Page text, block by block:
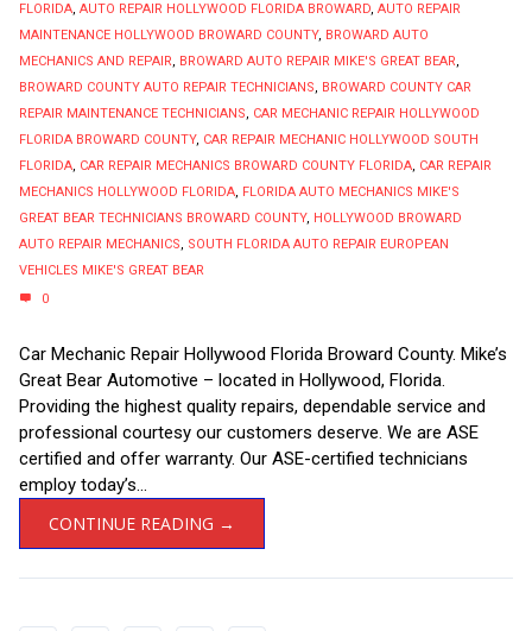
FLORIDA, AUTO REPAIR HOLLYWOOD FLORIDA BROWARD, AUTO REPAIR
MAINTENANCE HOLLYWOOD BROWARD COUNTY, BROWARD AUTO
MECHANICS AND REPAIR, BROWARD AUTO REPAIR MIKE'S GREAT BEAR,
BROWARD COUNTY AUTO REPAIR TECHNICIANS, BROWARD COUNTY CAR
REPAIR MAINTENANCE TECHNICIANS, CAR MECHANIC REPAIR HOLLYWOOD
FLORIDA BROWARD COUNTY, CAR REPAIR MECHANIC HOLLYWOOD SOUTH
FLORIDA, CAR REPAIR MECHANICS BROWARD COUNTY FLORIDA, CAR REPAIR
MECHANICS HOLLYWOOD FLORIDA, FLORIDA AUTO MECHANICS MIKE'S
GREAT BEAR TECHNICIANS BROWARD COUNTY, HOLLYWOOD BROWARD
AUTO REPAIR MECHANICS, SOUTH FLORIDA AUTO REPAIR EUROPEAN
VEHICLES MIKE'S GREAT BEAR
0
Car Mechanic Repair Hollywood Florida Broward County. Mike’s
Great Bear Automotive – located in Hollywood, Florida.
Providing the highest quality repairs, dependable service and
professional courtesy our customers deserve. We are ASE
certified and offer warranty. Our ASE-certified technicians
employ today’s...
CONTINUE READING →